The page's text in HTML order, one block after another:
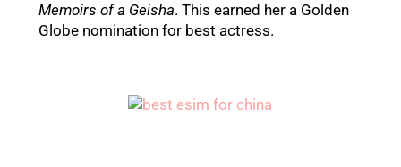
Memoirs of a Geisha. This earned her a Golden
Globe nomination for best actress.